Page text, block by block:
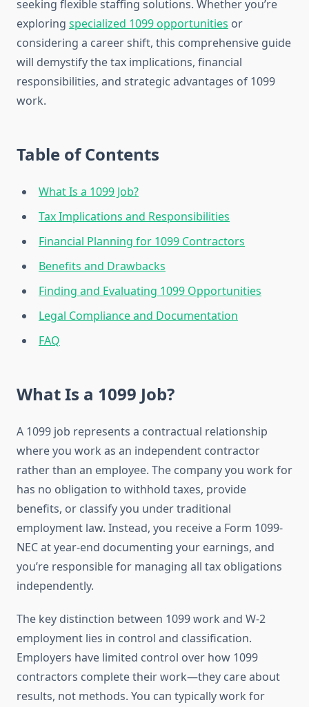
seeking flexible staffing solutions. Whether you’re
exploring specialized 1099 opportunities or
considering a career shift, this comprehensive guide
will demystify the tax implications, financial
responsibilities, and strategic advantages of 1099
work.
Table of Contents
What Is a 1099 Job?
Tax Implications and Responsibilities
Financial Planning for 1099 Contractors
Benefits and Drawbacks
Finding and Evaluating 1099 Opportunities
Legal Compliance and Documentation
FAQ
What Is a 1099 Job?
A 1099 job represents a contractual relationship
where you work as an independent contractor
rather than an employee. The company you work for
has no obligation to withhold taxes, provide
benefits, or classify you under traditional
employment law. Instead, you receive a Form 1099-
NEC at year-end documenting your earnings, and
you’re responsible for managing all tax obligations
independently.
The key distinction between 1099 work and W-2
employment lies in control and classification.
Employers have limited control over how 1099
contractors complete their work—they care about
results, not methods. You can typically work for